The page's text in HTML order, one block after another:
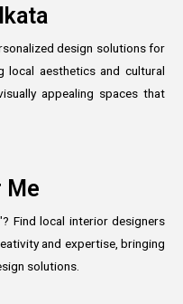
design solutions for
local aesthetics and cultural
appealing spaces that
Me
Find local interior designers
and expertise, bringing
solutions.